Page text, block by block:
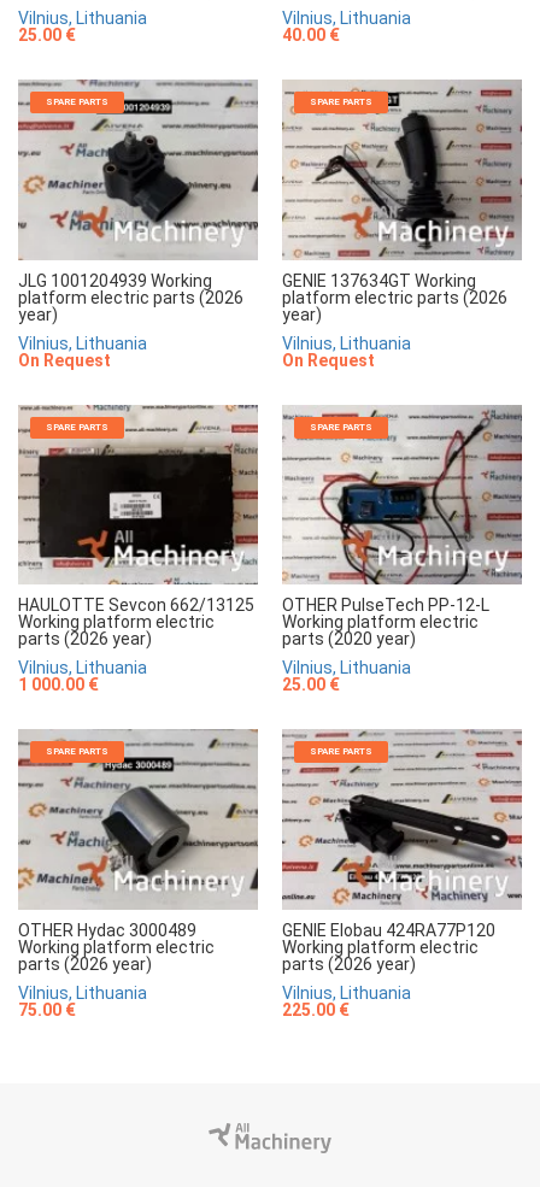
Vilnius, Lithuania
25.00 €
Vilnius, Lithuania
40.00 €
SPARE PARTS
JLG 1001204939 Working
platform electric parts (2026
year)
Vilnius, Lithuania
On Request
SPARE PARTS
GENIE 137634GT Working
platform electric parts (2026
year)
Vilnius, Lithuania
On Request
SPARE PARTS
HAULOTTE Sevcon 662/13125
Working platform electric
parts (2026 year)
Vilnius, Lithuania
1 000.00 €
SPARE PARTS
OTHER PulseTech PP-12-L
Working platform electric
parts (2020 year)
Vilnius, Lithuania
25.00 €
SPARE PARTS
OTHER Hydac 3000489
Working platform electric
parts (2026 year)
Vilnius, Lithuania
75.00 €
SPARE PARTS
GENIE Elobau 424RA77P120
Working platform electric
parts (2026 year)
Vilnius, Lithuania
225.00 €